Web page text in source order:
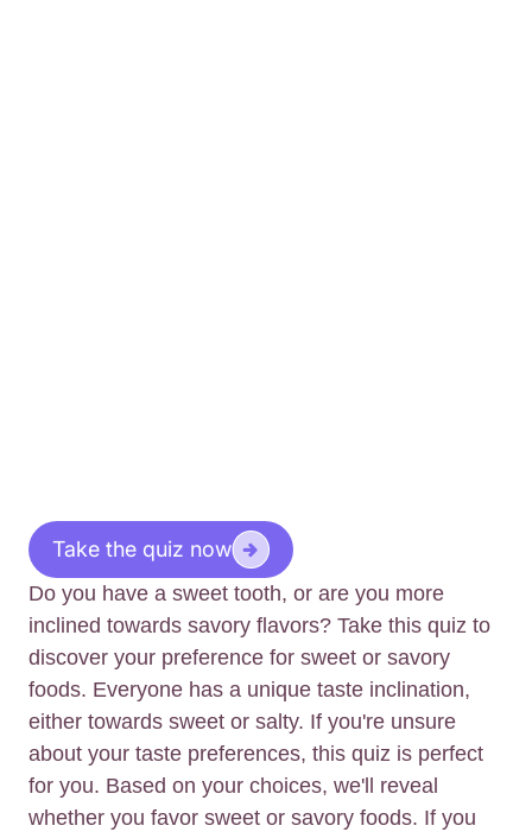
Take the quiz now
Do you have a sweet tooth, or are you more
inclined towards savory flavors? Take this quiz to
discover your preference for sweet or savory
foods. Everyone has a unique taste inclination,
either towards sweet or salty. If you're unsure
about your taste preferences, this quiz is perfect
for you. Based on your choices, we'll reveal
whether you favor sweet or savory foods. If you